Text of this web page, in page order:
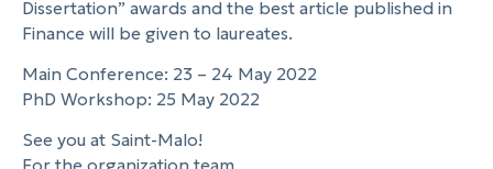
Dissertation” awards and the best article published in
Finance will be given to laureates.
Main Conference: 23 – 24 May 2022
PhD Workshop: 25 May 2022
See you at Saint-Malo!
For the organization team,